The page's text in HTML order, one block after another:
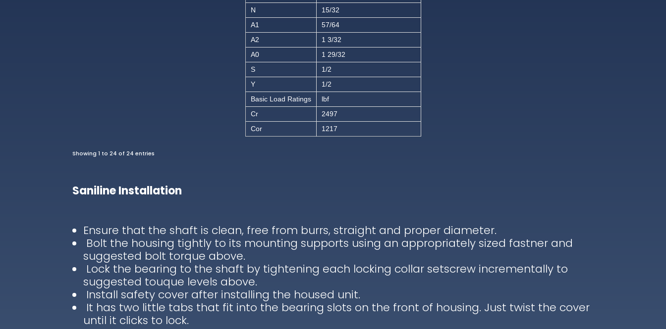
N
15/32
A1
57/64
A2
1 3/32
A0
1 29/32
S
1/2
Y
1/2
Basic Load Ratings
lbf
Cr
2497
Cor
1217
Showing 1 to 24 of 24 entries
Saniline Installation
Ensure that the shaft is clean, free from burrs, straight and proper diameter.
Bolt the housing tightly to its mounting supports using an appropriately sized fastner and
suggested bolt torque above.
Lock the bearing to the shaft by tightening each locking collar setscrew incrementally to
suggested touque levels above.
Install safety cover after installing the housed unit.
It has two little tabs that fit into the bearing slots on the front of housing. Just twist the cover
until it clicks to lock.